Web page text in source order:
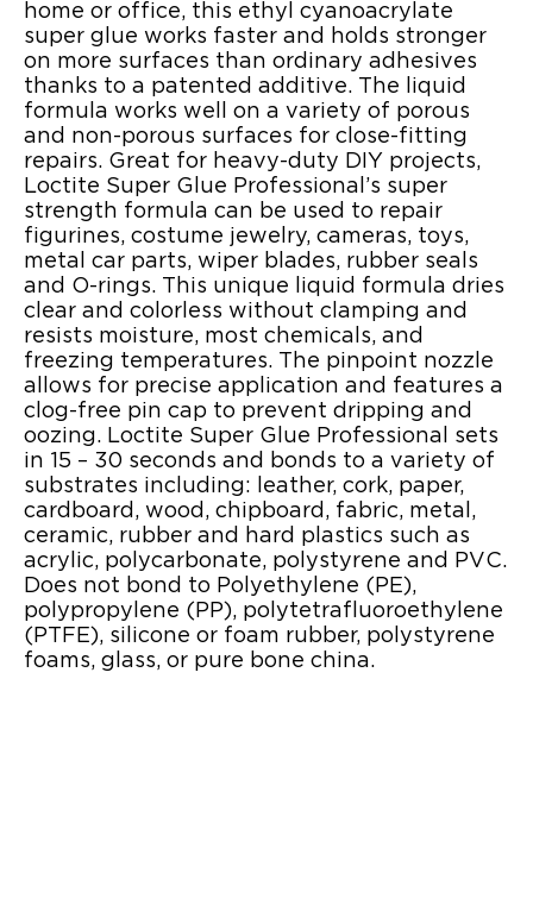
home or office, this ethyl cyanoacrylate
super glue works faster and holds stronger
on more surfaces than ordinary adhesives
thanks to a patented additive. The liquid
formula works well on a variety of porous
and non-porous surfaces for close-fitting
repairs. Great for heavy-duty DIY projects,
Loctite Super Glue Professional’s super
strength formula can be used to repair
figurines, costume jewelry, cameras, toys,
metal car parts, wiper blades, rubber seals
and O-rings. This unique liquid formula dries
clear and colorless without clamping and
resists moisture, most chemicals, and
freezing temperatures. The pinpoint nozzle
allows for precise application and features a
clog-free pin cap to prevent dripping and
oozing. Loctite Super Glue Professional sets
in 15 – 30 seconds and bonds to a variety of
substrates including: leather, cork, paper,
cardboard, wood, chipboard, fabric, metal,
ceramic, rubber and hard plastics such as
acrylic, polycarbonate, polystyrene and PVC.
Does not bond to Polyethylene (PE),
polypropylene (PP), polytetrafluoroethylene
(PTFE), silicone or foam rubber, polystyrene
foams, glass, or pure bone china.